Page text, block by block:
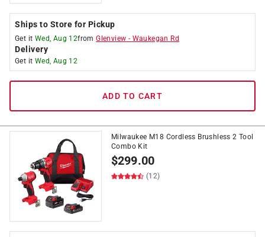
Ships to Store for Pickup
Get it Wed, Aug 12fromGlenview - Waukegan Rd
Delivery
Get it Wed, Aug 12
ADD TO CART
Milwaukee M18 Cordless Brushless 2 Tool
Combo Kit
$299.00
(12)